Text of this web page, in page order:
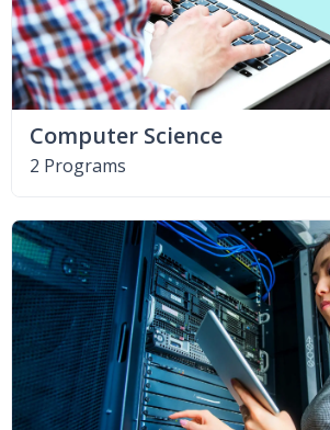
Computer Science
2 Programs